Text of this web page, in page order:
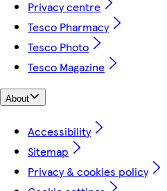
Privacy centre
Tesco Pharmacy
Tesco Photo
Tesco Magazine
About
Accessibility
Sitemap
Privacy & cookies policy